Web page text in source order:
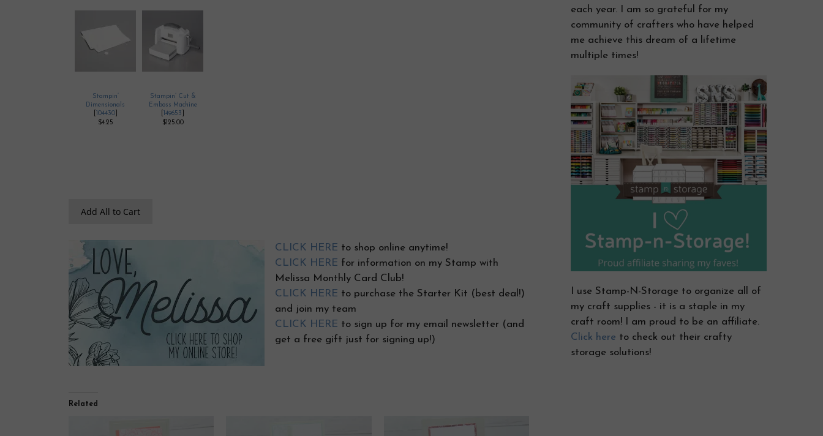
Stampin’
Dimensionals
104430]
$4.25
Stampin’ Cut &
Emboss Machine
149653
$125.00
Add All to Cart
CLICK HERE to shop online anytime!
CLICK HERE for information on my Stamp with
Melissa Monthly Card Club!
CLICK HERE to purchase the Starter Kit (best deal!)
and join my team
CLICK HERE to sign up for my email newsletter (and
get a free gift just for signing up!)
Related
each year. I am so grateful for my
community of crafters who have helped
me achieve this dream of a lifetime
multiple times!
I use Stamp-N-Storage to organize all of
my craft supplies - it is a staple in my
craft room! I am proud to be an affiliate.
Click here to check out their crafty
storage solutions!